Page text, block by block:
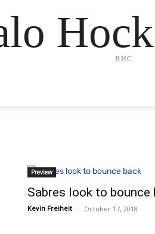
BHC
Preview
Sabres look to bounce
Kevin Freiheit - October 17, 2018